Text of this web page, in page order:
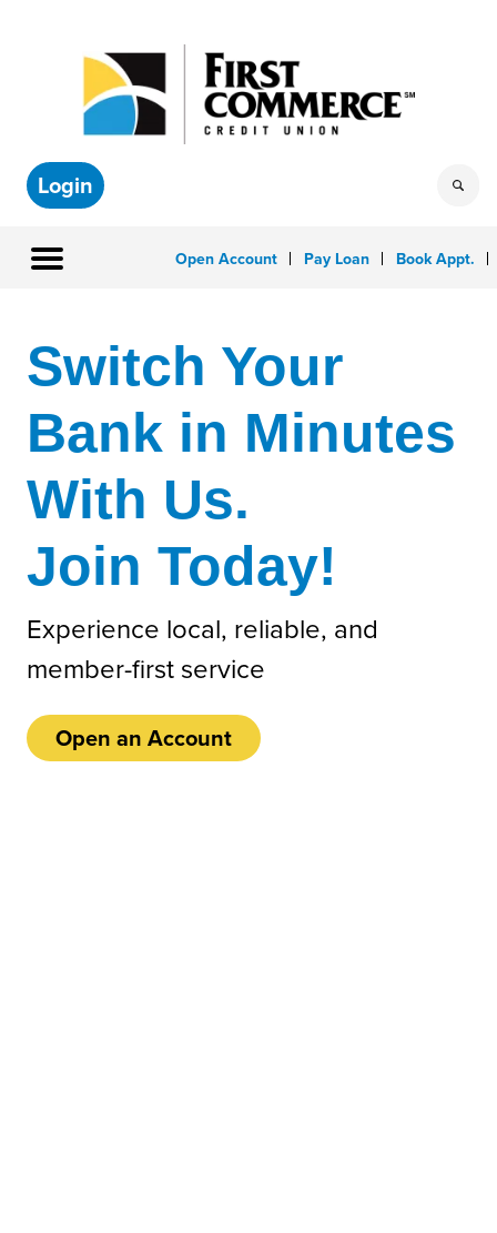
Login
Open Account Pay Loan Book Appt.
Switch Your
Bank in Minutes
With Us.
Join Today!
Experience local, reliable, and
member-first service
Open an Account